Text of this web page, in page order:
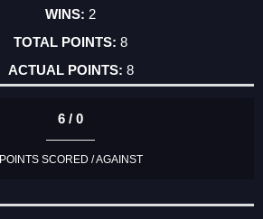
2
8
8
6 / 0
POINTS SCORED / AGAINST